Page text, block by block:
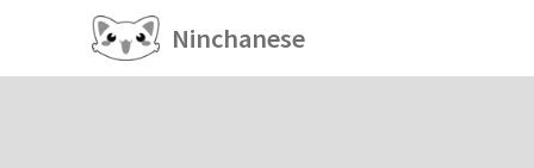
Ninchanese